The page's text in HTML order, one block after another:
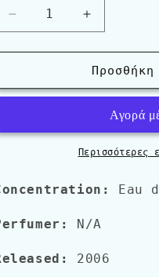
Μείωση
ποσότητας
για
Di
Mediterraneo&#39;
AMALFI
Αύξηση
ποσότητας
για
Acqua
Di
&#39;Blu
FICO
AMALFI
Περισσότερες
Eau
N/A
2006